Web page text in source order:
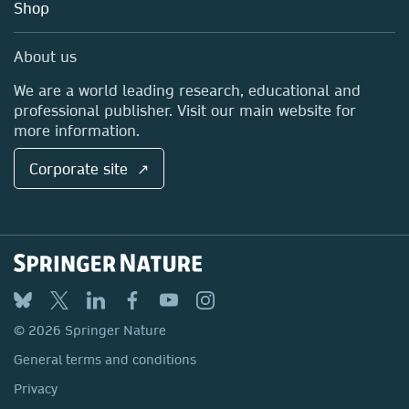
Blog
Sales and account contacts
Media Centre
Locations & Contact
Shop
About us
We are a world leading research, educational and
professional publisher. Visit our main website for
more information.
Corporate site ↗
© 2026 Springer Nature
General terms and conditions
Privacy